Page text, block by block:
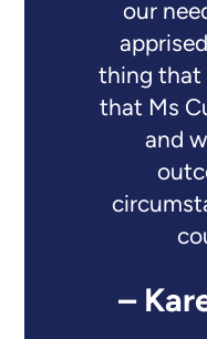
our
thing that
that Ms
and
–